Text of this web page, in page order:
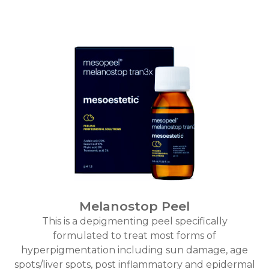
Melanostop Peel
This is a depigmenting peel specifically
formulated to treat most forms of
hyperpigmentation including sun damage, age
spots/liver spots, post inflammatory and epidermal